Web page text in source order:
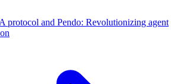
protocol and Pendo: Revolutionizing agent